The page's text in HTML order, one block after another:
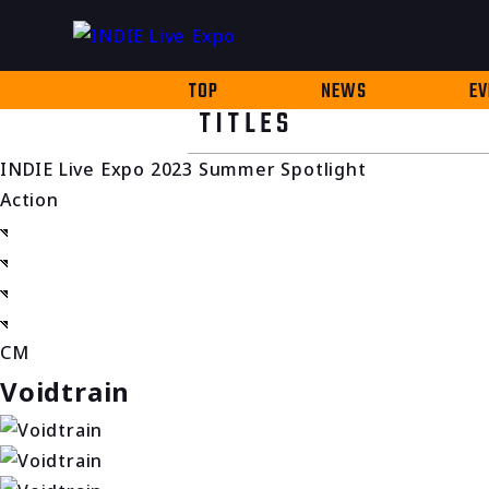
TOP NEWS
TITLES
INDIE Live Expo 2023 Summer Spotlight
Action
CM
Voidtrain